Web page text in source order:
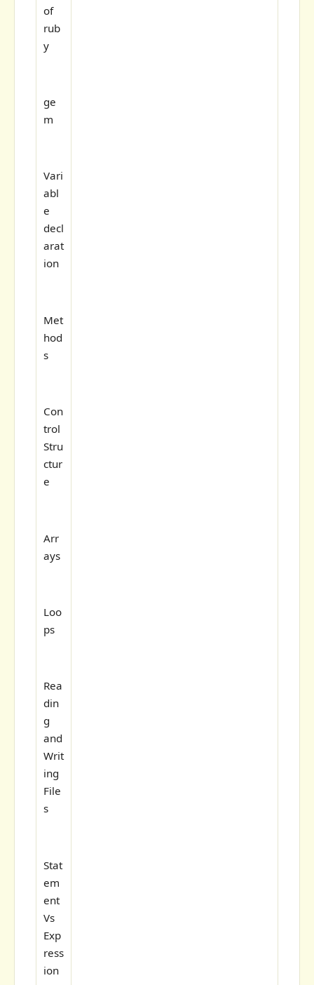
of
rub
y
ge
m
Vari
abl
e
decl
arat
ion
Met
hod
s
Con
trol
Stru
ctur
e
Arr
ays
Loo
ps
Rea
din
g
and
Writ
ing
File
s
Stat
em
ent
Vs
Exp
ress
ion